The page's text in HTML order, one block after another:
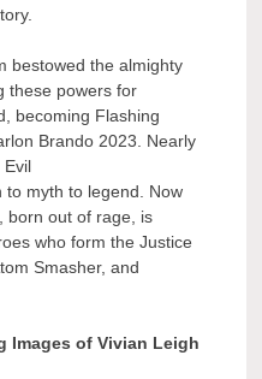
bestowed the almighty
these powers for
becoming Flashing
Brando 2023. Nearly
Evil
to myth to legend. Now
born out of rage, is
who form the Justice
Smasher, and
Images of Vivian Leigh